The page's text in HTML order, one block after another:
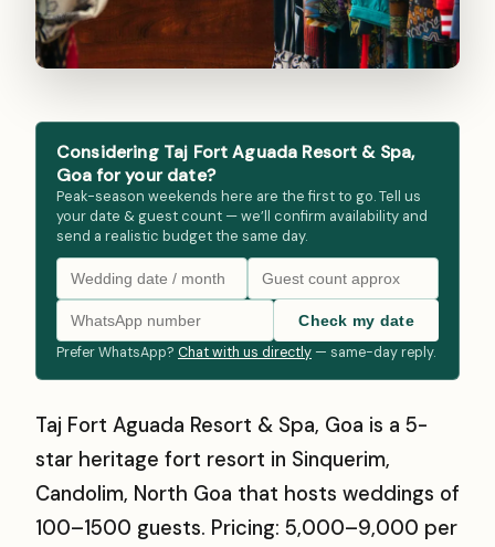
Considering Taj Fort Aguada Resort & Spa,
Goa for your date?
Peak-season weekends here are the first to go. Tell us
your date & guest count — we’ll confirm availability and
send a realistic budget the same day.
Check my date
Prefer WhatsApp? Chat with us directly — same-day reply.
Taj Fort Aguada Resort & Spa, Goa is a 5-
star heritage fort resort in Sinquerim,
Candolim, North Goa that hosts weddings of
100–1500 guests. Pricing: ₹5,000–₹9,000 per